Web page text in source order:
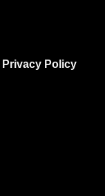
Privacy Policy